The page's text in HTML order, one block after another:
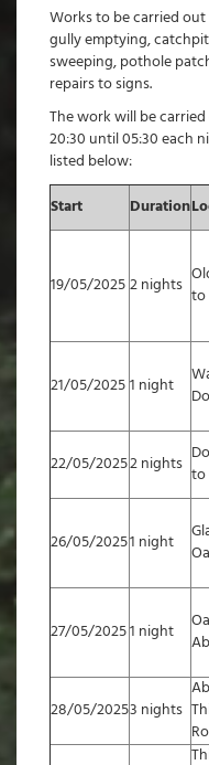
Works to be carried
gully emptying,
sweeping, pothole
repairs to signs.
The work will be
20:30 until 05:30 each
listed below:
Start
Duration
19/05/20252 nights to
21/05/20251 night
22/05/20252 nights to
26/05/20251 night
27/05/20251 night
28/05/20253 nights